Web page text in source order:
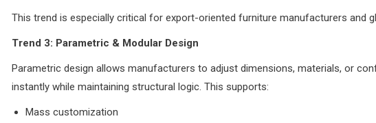
This trend is especially critical for export-oriented furniture manufacturers and
Trend 3: Parametric & Modular Design
Parametric design allows manufacturers to adjust dimensions, materials, or
instantly while maintaining structural logic. This supports:
Mass customization